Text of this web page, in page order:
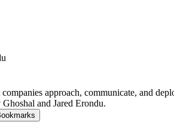
approach, communicate, and
and Jared Erondu.